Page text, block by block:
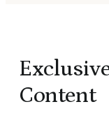
Content